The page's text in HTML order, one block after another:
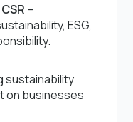
–
ESG,
sustainability
on businesses